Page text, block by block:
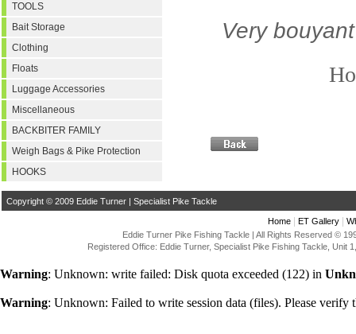
TOOLS
Bait Storage
Clothing
Floats
Luggage Accessories
Miscellaneous
BACKBITER FAMILY
Weigh Bags & Pike Protection
HOOKS
Very
Copyright © 2009 Eddie Turner | Specialist Pike Tackle
Home ET Gallery
Eddie Turner Pike Fishing Tackle | All Rights Reserved ©
Registered Office: Eddie Turner, Specialist Pike Fishing Tackle,
Warning: Unknown: write failed: Disk quota exceeded (122) in
Warning: Unknown: Failed to write session data (files). Please